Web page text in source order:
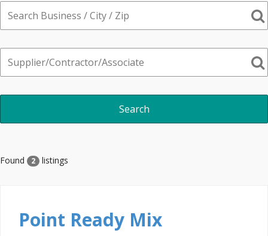
Found 2 listings
Point Ready Mix